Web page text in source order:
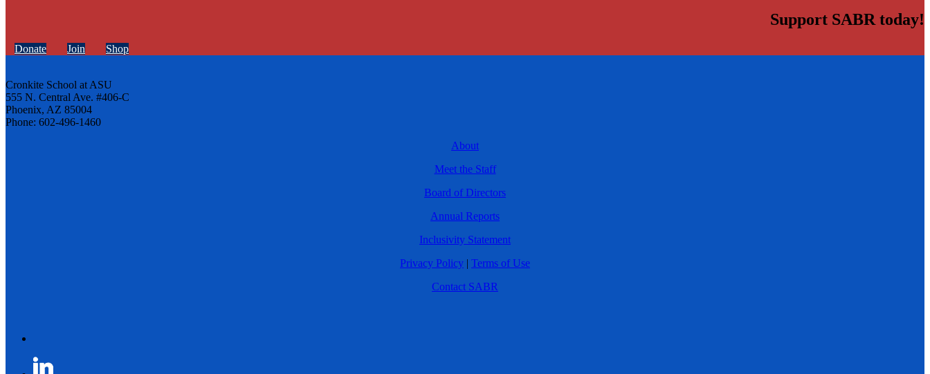
Support SABR today!
Donate Join Shop
Cronkite School at ASU
555 N. Central Ave. #406-C
Phoenix, AZ 85004
Phone: 602-496-1460
About
Meet the Staff
Board of Directors
Annual Reports
Inclusivity Statement
Privacy Policy | Terms of Use
Contact SABR